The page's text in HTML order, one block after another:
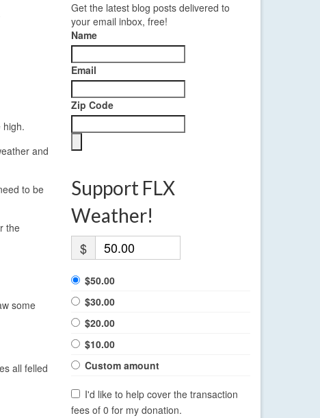
high.
and
to be
the
some
all felled
Get the latest blog posts delivered to
your email inbox, free!
Name
Email
Zip Code
Support FLX
Weather!
$
$50.00
$30.00
$20.00
$10.00
Custom amount
I'd like to help cover the transaction
fees of 0 for my donation.